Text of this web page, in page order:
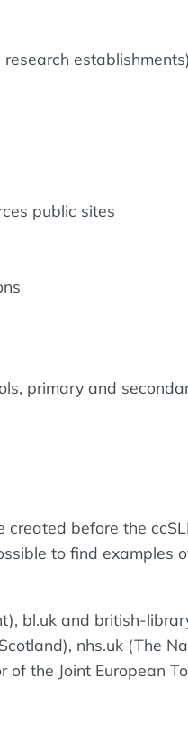
public sites
primary and
created before the
to find examples
bl.uk and british-
nhs.uk (The
of the Joint European